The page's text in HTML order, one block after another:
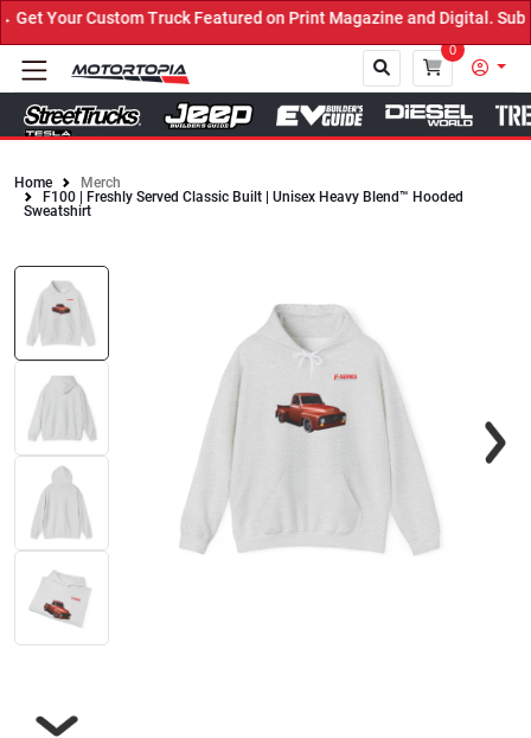
Your Custom Truck Featured on Print Magazine and Digital.
0
Home
Merch
F100 | Freshly Served Classic Built | Unisex Heavy Blend™ Hooded
Sweatshirt